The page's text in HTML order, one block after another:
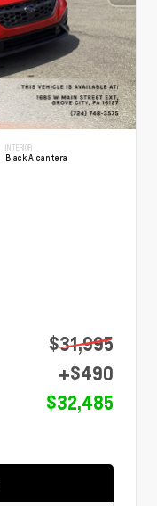
INTERIOR
Black Alcantera
$31,995
+$490
$32,485